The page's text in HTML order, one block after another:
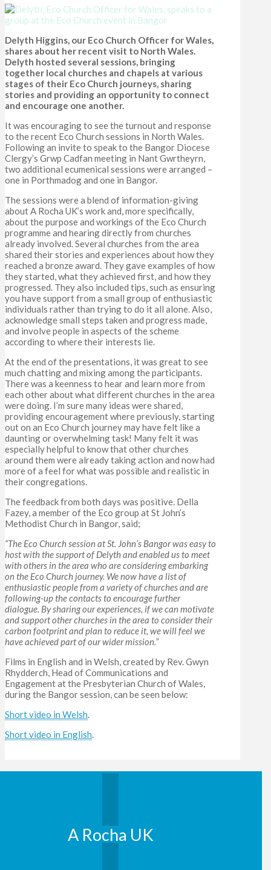
Delyth Higgins, our Eco Church Officer for Wales,
shares about her recent visit to North Wales.
Delyth hosted several sessions, bringing
together local churches and chapels at various
stages of their Eco Church journeys, sharing
stories and providing an opportunity to connect
and encourage one another.
It was encouraging to see the turnout and response
to the recent Eco Church sessions in North Wales.
Following an invite to speak to the Bangor Diocese
Clergy’s Grwp Cadfan meeting in Nant Gwrtheyrn,
two additional ecumenical sessions were arranged –
one in Porthmadog and one in Bangor.
The sessions were a blend of information-giving
about A Rocha UK’s work and, more specifically,
about the purpose and workings of the Eco Church
programme and hearing directly from churches
already involved. Several churches from the area
shared their stories and experiences about how they
reached a bronze award. They gave examples of how
they started, what they achieved first, and how they
progressed. They also included tips, such as ensuring
you have support from a small group of enthusiastic
individuals rather than trying to do it all alone. Also,
acknowledge small steps taken and progress made,
and involve people in aspects of the scheme
according to where their interests lie.
At the end of the presentations, it was great to see
much chatting and mixing among the participants.
There was a keenness to hear and learn more from
each other about what different churches in the area
were doing. I’m sure many ideas were shared,
providing encouragement where previously, starting
out on an Eco Church journey may have felt like a
daunting or overwhelming task! Many felt it was
especially helpful to know that other churches
around them were already taking action and now had
more of a feel for what was possible and realistic in
their congregations.
The feedback from both days was positive. Della
Fazey, a member of the Eco group at St John’s
Methodist Church in Bangor, said;
“The Eco Church session at St. John’s Bangor was easy to
host with the support of Delyth and enabled us to meet
with others in the area who are considering embarking
on the Eco Church journey. We now have a list of
enthusiastic people from a variety of churches and are
following-up the contacts to encourage further
dialogue. By sharing our experiences, if we can motivate
and support other churches in the area to consider their
carbon footprint and plan to reduce it, we will feel we
have achieved part of our wider mission.”
Films in English and in Welsh, created by Rev. Gwyn
Rhydderch, Head of Communications and
Engagement at the Presbyterian Church of Wales,
during the Bangor session, can be seen below:
Short video in Welsh.
Short video in English.
A Rocha UK